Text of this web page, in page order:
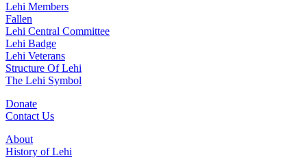
Lehi Members
Fallen
Lehi Central Committee
Lehi Badge
Lehi Veterans
Structure Of Lehi
The Lehi Symbol
Donate
Contact Us
About
History of Lehi